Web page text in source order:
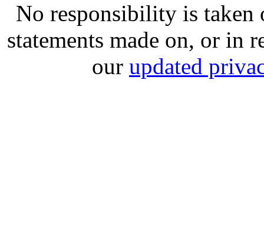
No responsibility is taken
statements made on, or in
our updated